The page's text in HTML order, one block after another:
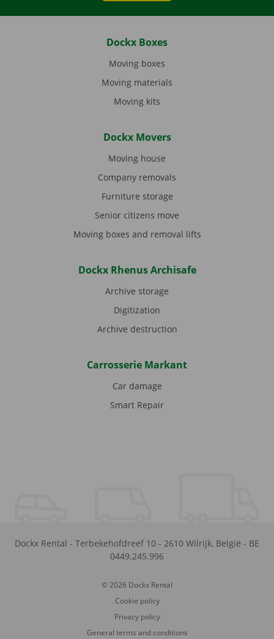
Dockx Boxes
Moving boxes
Moving materials
Moving kits
Dockx Movers
Moving house
Company removals
Furniture storage
Senior citizens move
Moving boxes and removal lifts
Dockx Rhenus Archisafe
Archive storage
Digitization
Archive destruction
Carrosserie Markant
Car damage
Smart Repair
Dockx Rental - Terbekehofdreef 10 - 2610 Wilrijk, België - BE
0449.245.996
© 2026 Dockx Rental
Cookie policy
Privacy policy
General terms and conditions